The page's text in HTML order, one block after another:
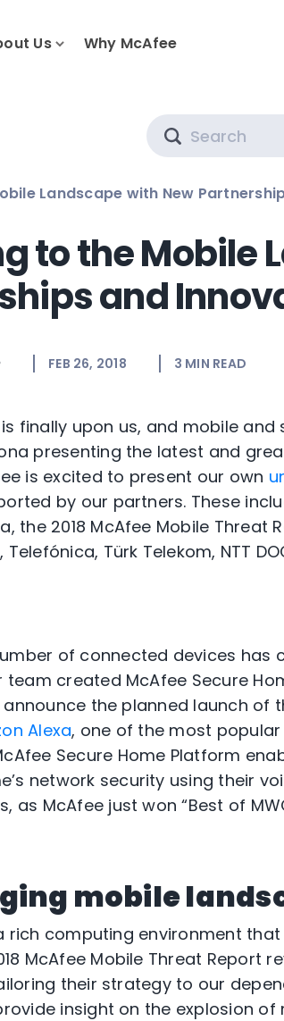
Us Why McAfee
Landscape with New
to the Mobile
and
FEB 26, 2018 3 MIN READ
finally upon us, and mobile
presenting the latest and
is excited to present our own
by our partners. These
the 2018 McAfee Mobile Threat
Türk Telekom, NTT
of connected devices has
created McAfee Secure
the planned launch of
Alexa, one of the most
Secure Home Platform
network security using their
McAfee just won “Best of
mobile
rich computing environment
McAfee Mobile Threat Report
their strategy to our
insight on the explosion of